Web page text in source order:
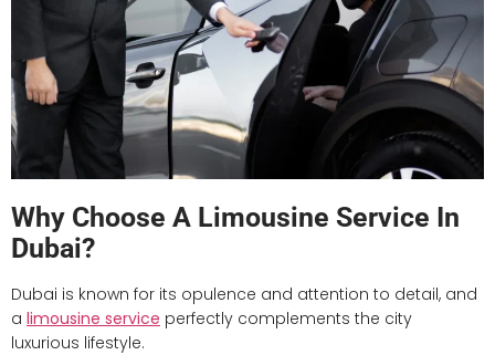
Why Choose A Limousine Service In
Dubai?
Dubai is known for its opulence and attention to detail, and
a limousine service perfectly complements the city
luxurious lifestyle.